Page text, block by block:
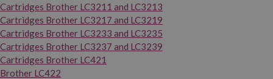
Cartridges Brother LC3211 and LC3213
Cartridges Brother LC3217 and LC3219
Cartridges Brother LC3233 and LC3235
Cartridges Brother LC3237 and LC3239
Cartridges Brother LC421
Brother LC422